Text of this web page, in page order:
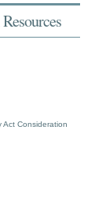
Act Consideration